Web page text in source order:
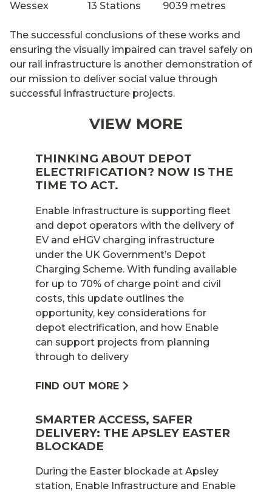
Wessex 13 Stations 9039 metres
The successful conclusions of these works and
ensuring the visually impaired can travel safely on
our rail infrastructure is another demonstration of
our mission to deliver social value through
successful infrastructure projects.
VIEW MORE
THINKING ABOUT DEPOT
ELECTRIFICATION? NOW IS THE
TIME TO ACT.
Enable Infrastructure is supporting fleet
and depot operators with the delivery of
EV and eHGV charging infrastructure
under the UK Government’s Depot
Charging Scheme. With funding available
for up to 70% of charge point and civil
costs, this update outlines the
opportunity, key considerations for
depot electrification, and how Enable
can support projects from planning
through to delivery
FIND OUT MORE
SMARTER ACCESS, SAFER
DELIVERY: THE APSLEY EASTER
BLOCKADE
During the Easter blockade at Apsley
station, Enable Infrastructure and Enable